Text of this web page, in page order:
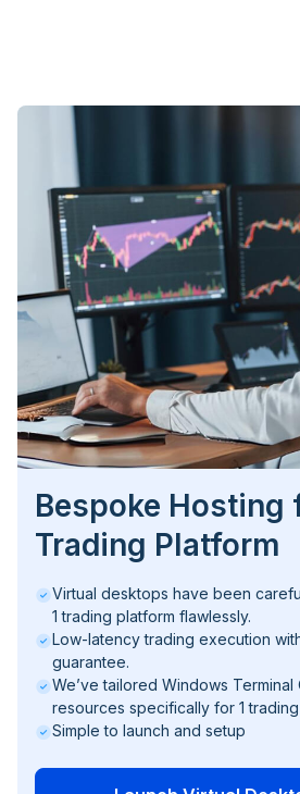
Bespoke Hosting
Trading Platform
Virtual desktops have been
1 trading platform flawlessly.
Low-latency trading execution
guarantee.
We’ve tailored Windows Terminal
resources specifically for 1
Simple to launch and setup